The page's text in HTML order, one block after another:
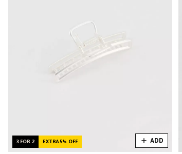
3 FOR 2 EXTRA 5% OFF ADD